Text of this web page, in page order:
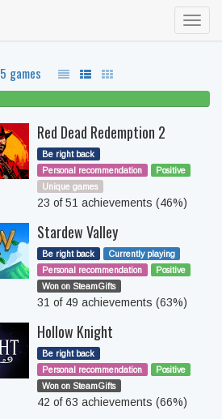
5 games
Red Dead Redemption 2
Be right back
Personal recommendation
Positive
Unique games
23 of 51 achievements (46%)
Stardew Valley
Be right back
Currently playing
Personal recommendation
Positive
Won on SteamGifts
31 of 49 achievements (63%)
Hollow Knight
Be right back
Personal recommendation
Positive
Won on SteamGifts
42 of 63 achievements (66%)